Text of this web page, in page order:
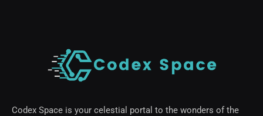
Codex Space is your celestial portal to the wonders of the